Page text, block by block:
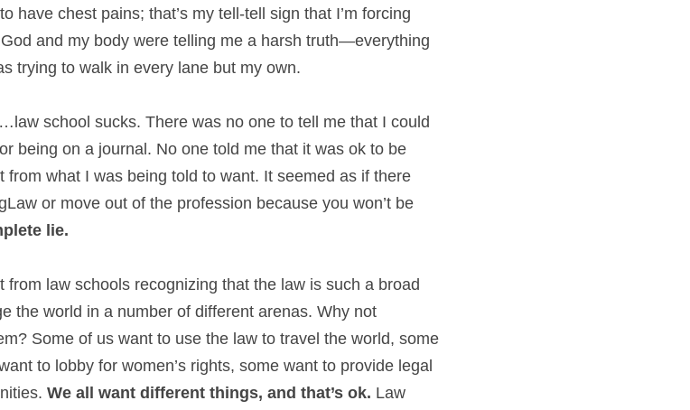
have chest pains; that’s my tell-tell sign that I’m forcing
and my body were telling me a harsh truth—everything
trying to walk in every lane but my own.
school sucks. There was no one to tell me that I could
being on a journal. No one told me that it was ok to be
what I was being told to want. It seemed as if there
or move out of the profession because you won’t be
lie.
law schools recognizing that the law is such a broad
the world in a number of different arenas. Why not
Some of us want to use the law to travel the world, some
to lobby for women’s rights, some want to provide legal
We all want different things, and that’s ok. Law